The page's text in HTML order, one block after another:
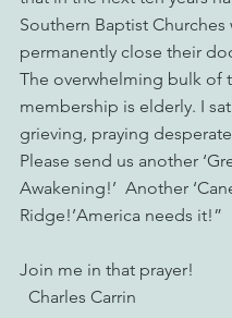
Southern Baptist Churches
permanently close their
The overwhelming bulk of
membership is elderly. I
grieving, praying
Please send us another
Awakening!’  Another
Ridge!’America needs it!”
Join me in that prayer!
  Charles Carrin